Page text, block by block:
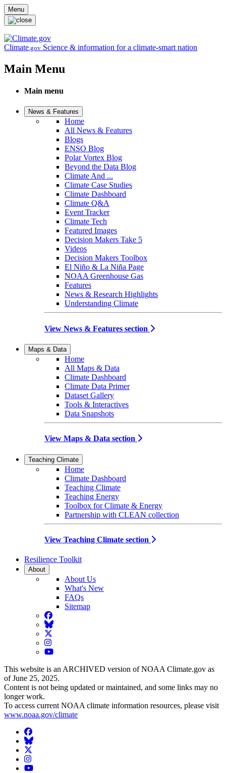
Skip to main content
Menu
Climate.gov Science & information for a climate-smart nation
Main Menu
Main menu
News & Features
Home
All News & Features
Blogs
ENSO Blog
Polar Vortex Blog
Beyond the Data Blog
Climate And ...
Climate Case Studies
Climate Dashboard
Climate Q&A
Event Tracker
Climate Tech
Featured Images
Decision Makers Take 5
Videos
Decision Makers Toolbox
El Niño & La Niña Page
NOAA Greenhouse Gas
Features
News & Research Highlights
Understanding Climate
View News & Features section
Maps & Data
Home
All Maps & Data
Climate Dashboard
Climate Data Primer
Dataset Gallery
Tools & Interactives
Data Snapshots
View Maps & Data section
Teaching Climate
Home
Climate Dashboard
Teaching Climate
Teaching Energy
Toolbox for Climate & Energy
Partnership with CLEAN collection
View Teaching Climate section
Resilience Toolkit
About
About Us
What's New
FAQs
Sitemap
Facebook
BlueSky
Twitter
Instagram
YouTube
This website is an ARCHIVED version of NOAA Climate.gov as
of June 25, 2025.
Content is not being updated or maintained, and some links may no
longer work.
To access current NOAA climate information resources, please visit
www.noaa.gov/climate
Facebook
BlueSky
Twitter
Instagram
YouTube